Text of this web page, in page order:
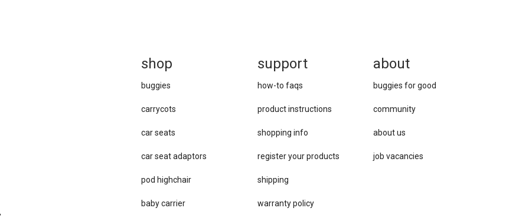
about
buggies for good
community
about us
job vacancies
support
how-to faqs
product instructions
shopping info
register your products
shipping
warranty policy
shop
buggies
carrycots
car seats
car se​at adaptors
pod highchair
baby carrier